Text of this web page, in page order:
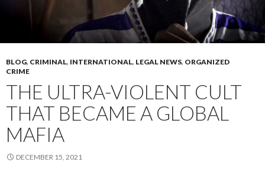
BLOG, CRIMINAL, INTERNATIONAL, LEGAL NEWS, ORGANIZED
CRIME
THE ULTRA-VIOLENT CULT
THAT BECAME A GLOBAL
MAFIA
DECEMBER 15, 2021